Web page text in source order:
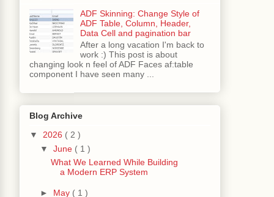
( "INDIA");
weatherStation.getCity()
getTemperature() + "Humidity-"
ADF Skinning: Change Style of
ADF Table, Column, Header,
Data Cell and pagination bar
After a long vacation I'm back to
work :) This post is about
changing look n feel of ADF Faces af:table
component I have seen many ...
Blog Archive
▼ 2026 ( 2 )
▼ June ( 1 )
What We Learned While Building
a Modern ERP System
► May ( 1 )